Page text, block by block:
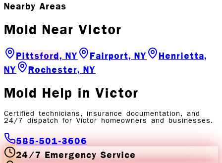
Nearby Areas
Mold Near Victor
Pittsford, NY Fairport, NY
Henrietta,
NY
Rochester, NY
Mold Help in Victor
Certified technicians, insurance documentation, and
24/7 dispatch for Victor homeowners and businesses.
585-501-3606
24/7 Emergency Service